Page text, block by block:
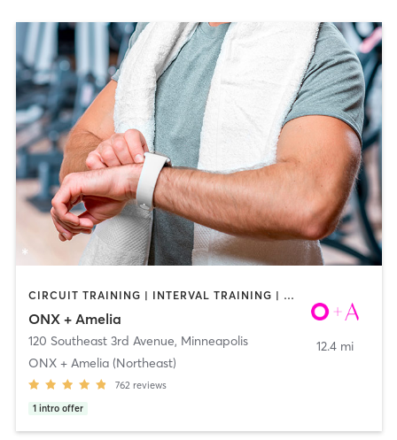
CIRCUIT TRAINING | INTERVAL TRAINING | WEIGHT TRAINING | YOGA
ONX + Amelia
120 Southeast 3rd Avenue, Minneapolis
ONX + Amelia (Northeast)
762 reviews
1 intro offer
12.4 mi